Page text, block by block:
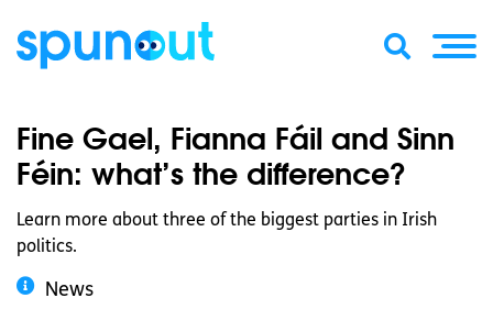
Fine Gael, Fianna Fáil and Sinn
Féin: what’s the difference?
Learn more about three of the biggest parties in Irish
politics.
News